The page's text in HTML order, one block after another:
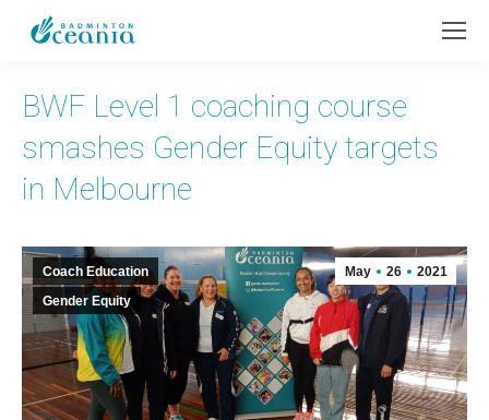
BWF Level 1 coaching course
smashes Gender Equity targets
in Melbourne
May 26 2021
Coach Education
Gender Equity